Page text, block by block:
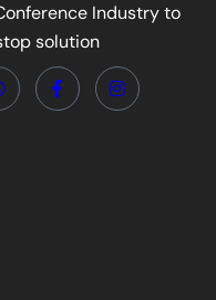
Industry to
solution